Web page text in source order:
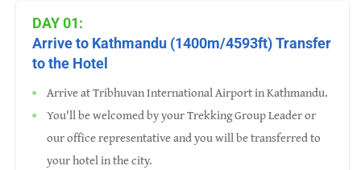
DAY 01:
Arrive to Kathmandu (1400m/4593ft) Transfer
to the Hotel
Arrive at Tribhuvan International Airport in Kathmandu.
You'll be welcomed by your Trekking Group Leader or
our office representative and you will be transferred to
your hotel in the city.